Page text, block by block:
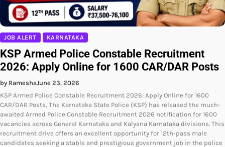
JOB ALERT KARNATAKA
KSP Armed Police Constable Recruitment
2026: Apply Online for 1600 CAR/DAR Posts
by RameshaJune 23, 2026
KSP Armed Police Constable Recruitment 2026: Apply Online for 1600
CAR/DAR Posts, The Karnataka State Police (KSP) has released the much-
awaited Armed Police Constable Recruitment 2026 notification for 1600
vacancies across General Karnataka and Kalyana Karnataka divisions. This
recruitment drive offers an excellent opportunity for 12th-pass male
candidates seeking a stable and prestigious government job in the police